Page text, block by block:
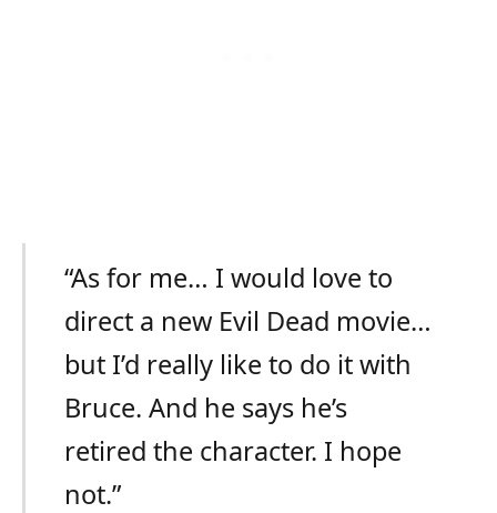
“As for me… I would love to
direct a new Evil Dead movie…
but I’d really like to do it with
Bruce. And he says he’s
retired the character. I hope
not.”